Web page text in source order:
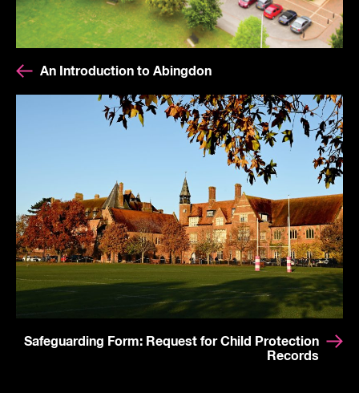
An Introduction to Abingdon
Safeguarding Form: Request for Child Protection
Records